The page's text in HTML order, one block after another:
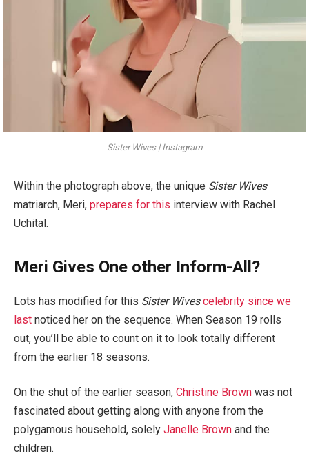
Sister Wives | Instagram
Within the photograph above, the unique Sister Wives
matriarch, Meri, prepares for this interview with Rachel
Uchital.
Meri Gives One other Inform-All?
Lots has modified for this Sister Wives celebrity since we
last noticed her on the sequence. When Season 19 rolls
out, you’ll be able to count on it to look totally different
from the earlier 18 seasons.
On the shut of the earlier season, Christine Brown was not
fascinated about getting along with anyone from the
polygamous household, solely Janelle Brown and the
children.